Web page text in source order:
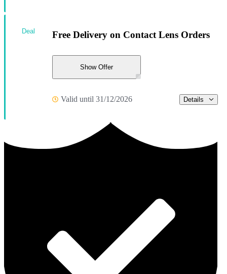
Free Delivery on Contact Lens Orders
Show Offer
Valid until 31/12/2026 Details
Deal